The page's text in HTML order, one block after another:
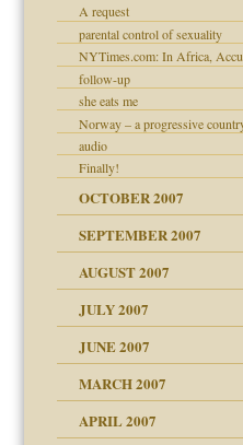
A request
parental control of sexuality
NYTimes.com: In Africa,
follow-up
she eats me
Norway – a progressive
audio
Finally!
OCTOBER 2007
SEPTEMBER 2007
AUGUST 2007
JULY 2007
JUNE 2007
MARCH 2007
APRIL 2007